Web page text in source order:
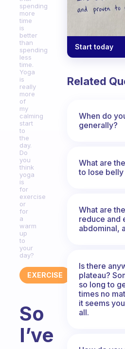
spending
more
time
is
better
than
spending
less
time.
Yoga
is
really
more
of
my
calming
start
to
the
day.
Do
you
think
yoga
is
for
exercise
or
for
a
warm
up
to
your
day?
EXERCISE
So
I’ve
Start today
Related
When do
generally?
What are
to lose belly
What are
reduce and
abdominal,
Is there
plateau?
so long to
times no
it seems
all.